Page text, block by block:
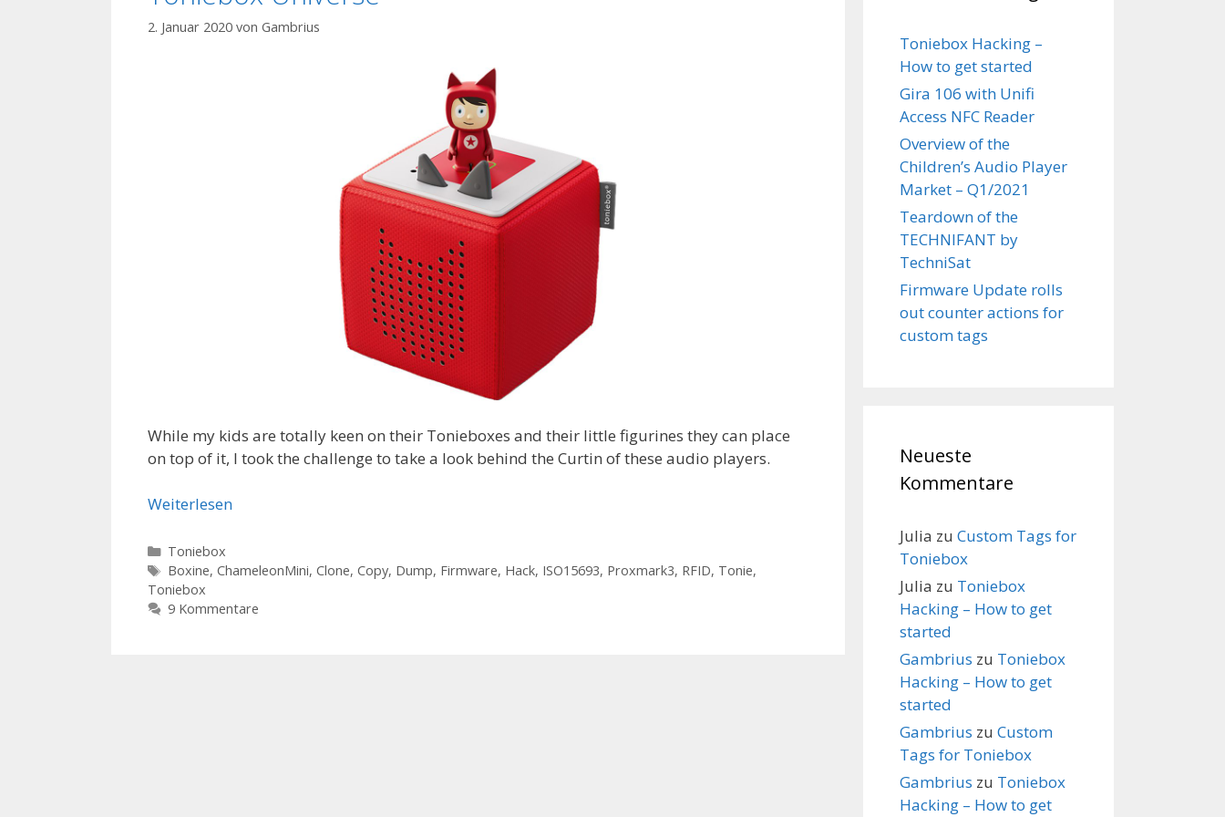
2. Januar 2020 von Gambrius
While my kids are totally keen on their Tonieboxes and their little figurines they can place
on top of it, I took the challenge to take a look behind the Curtin of these audio players.
Weiterlesen
Kategorien
Toniebox
Schlagwörter
Boxine, ChameleonMini, Clone, Copy, Dump, Firmware, Hack, ISO15693, Proxmark3, RFID, Tonie,
Toniebox
9 Kommentare
Toniebox Hacking –
How to get started
Gira 106 with Unifi
Access NFC Reader
Overview of the
Children’s Audio Player
Market – Q1/2021
Teardown of the
TECHNIFANT by
TechniSat
Firmware Update rolls
out counter actions for
custom tags
Neueste
Kommentare
Julia zu Custom Tags for
Toniebox
Julia zu Toniebox
Hacking – How to get
started
Gambrius zu Toniebox
Hacking – How to get
started
Gambrius zu Custom
Tags for Toniebox
Gambrius zu Toniebox
Hacking – How to get